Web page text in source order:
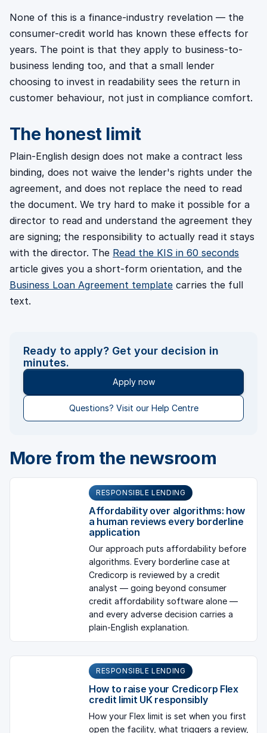
None of this is a finance-industry revelation — the
consumer-credit world has known these effects for
years. The point is that they apply to business-to-
business lending too, and that a small lender
choosing to invest in readability sees the return in
customer behaviour, not just in compliance comfort.
The honest limit
Plain-English design does not make a contract less
binding, does not waive the lender's rights under the
agreement, and does not replace the need to read
the document. We try hard to make it possible for a
director to read and understand the agreement they
are signing; the responsibility to actually read it stays
with the director. The Read the KIS in 60 seconds
article gives you a short-form orientation, and the
Business Loan Agreement template carries the full
text.
Ready to apply? Get your decision in
minutes.
Apply now
Questions? Visit our Help Centre
More from the newsroom
RESPONSIBLE LENDING
Affordability over algorithms: how
a human reviews every borderline
application
Our approach puts affordability before
algorithms. Every borderline case at
Credicorp is reviewed by a credit
analyst — going beyond consumer
credit affordability software alone —
and every adverse decision carries a
plain-English explanation.
RESPONSIBLE LENDING
How to raise your Credicorp Flex
credit limit UK responsibly
How your Flex limit is set when you first
open the facility, what triggers a review,